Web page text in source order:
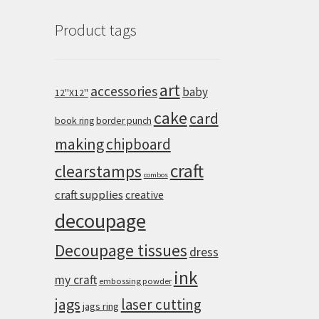
Product tags
12''X12'' accessoriesartbaby
book ringborder punch cakecard
makingchipboard
clearstamps combos craft
craft supplies creative
decoupage
Decoupage tissues dress
my craft embossing powder ink
jags jags ring laser cutting